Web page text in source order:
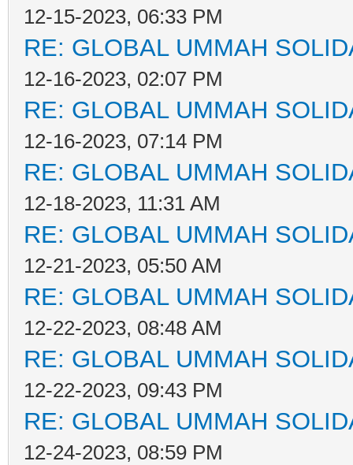
12-15-2023, 06:33 PM
RE: GLOBAL UMMAH
12-16-2023, 02:07 PM
RE: GLOBAL UMMAH
12-16-2023, 07:14 PM
RE: GLOBAL UMMAH
12-18-2023, 11:31 AM
RE: GLOBAL UMMAH
12-21-2023, 05:50 AM
RE: GLOBAL UMMAH
12-22-2023, 08:48 AM
RE: GLOBAL UMMAH
12-22-2023, 09:43 PM
RE: GLOBAL UMMAH
12-24-2023, 08:59 PM